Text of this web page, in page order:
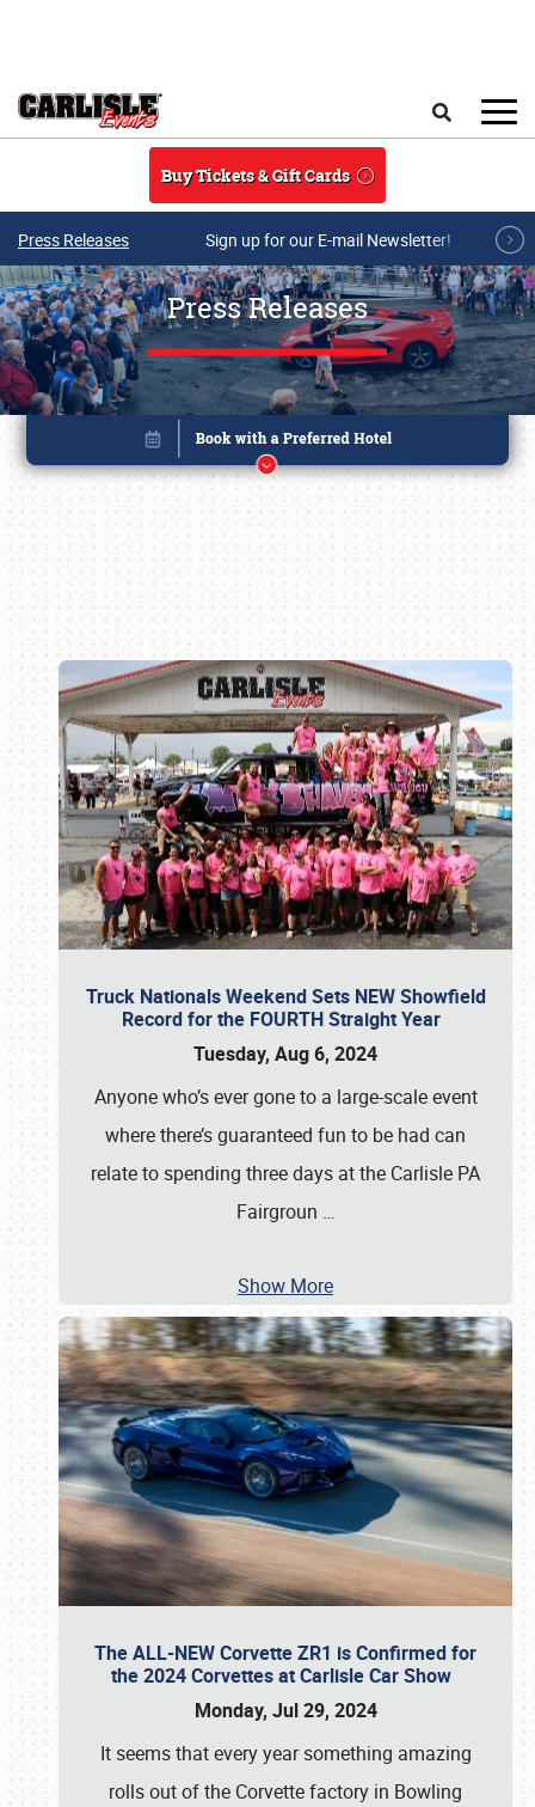
Buy Tickets & Gift Cards
Press Releases Sign up for our E-mail Newsletter!
Press Releases
Truck Nationals Weekend Sets NEW Showfield
Record for the FOURTH Straight Year
Tuesday, Aug 6, 2024
Anyone who’s ever gone to a large-scale event
where there’s guaranteed fun to be had can
relate to spending three days at the Carlisle PA
Fairgroun …
Show More
The ALL-NEW Corvette ZR1 is Confirmed for
the 2024 Corvettes at Carlisle Car Show
Monday, Jul 29, 2024
It seems that every year something amazing
rolls out of the Corvette factory in Bowling
Book online or call (800) 216-1876